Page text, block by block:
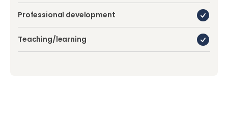
Professional development
Teaching/learning